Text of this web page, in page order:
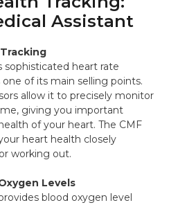
Assistant
sophisticated heart rate
of its main selling points.
allow it to precisely monitor
giving you important
of your heart. The CMF
heart health closely
working out.
Levels
blood oxygen level